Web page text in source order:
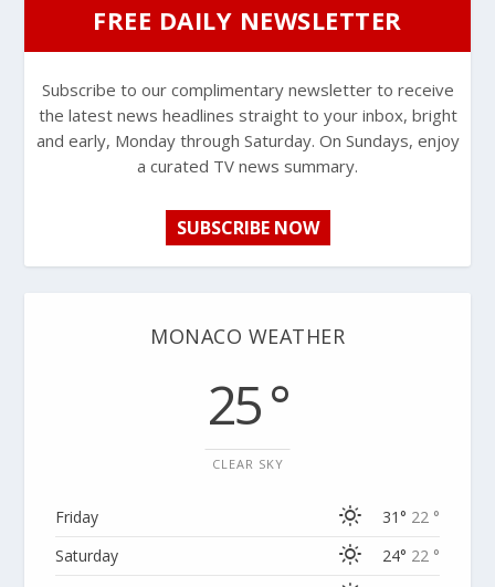
FREE DAILY NEWSLETTER
Subscribe to our complimentary newsletter to receive
the latest news headlines straight to your inbox, bright
and early, Monday through Saturday. On Sundays, enjoy
a curated TV news summary.
SUBSCRIBE NOW
MONACO WEATHER
25 °
CLEAR SKY
Friday 31° 22 °
Saturday
24° 22 °